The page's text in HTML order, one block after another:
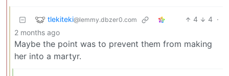
tlekiteki@lemmy.dbzer0.com 4 4 ·
2 months ago
Maybe the point was to prevent them from making
her into a martyr.